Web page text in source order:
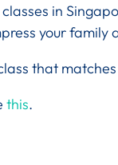
in
your family
that
this.